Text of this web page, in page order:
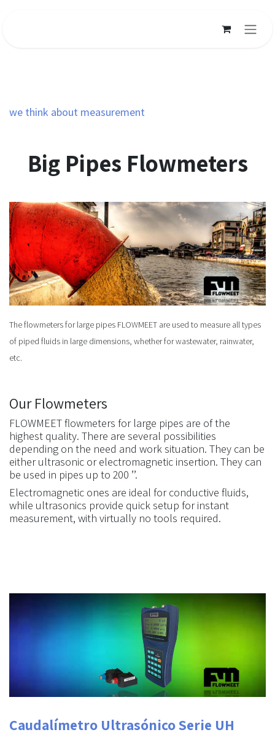
we think about measurement
Big Pipes Flowmeters
The flowmeters for large pipes FLOWMEET are used to measure all types
of piped fluids in large dimensions, whether for wastewater, rainwater,
etc.
Our Flowmeters
FLOWMEET flowmeters for large pipes are of the
highest quality. There are several possibilities
depending on the need and work situation. They can be
either ultrasonic or electromagnetic insertion. They can
be used in pipes up to 200 ’’.
Electromagnetic ones are ideal for conductive fluids,
while ultrasonics provide quick setup for instant
measurement, with virtually no tools required.
Caudalímetro Ultrasónico Serie UH